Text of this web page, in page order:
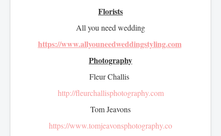
Florists
All you need wedding
https://www.allyouneedweddingstyling.com
Photography
Fleur Challis
http://fleurchallisphotography.com
Tom Jeavons
https://www.tomjeavonsphotography.co